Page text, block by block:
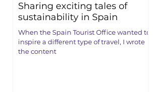
Sharing exciting tales of
sustainability in Spain
When the Spain Tourist Office wanted to
inspire a different type of travel, I wrote
the content